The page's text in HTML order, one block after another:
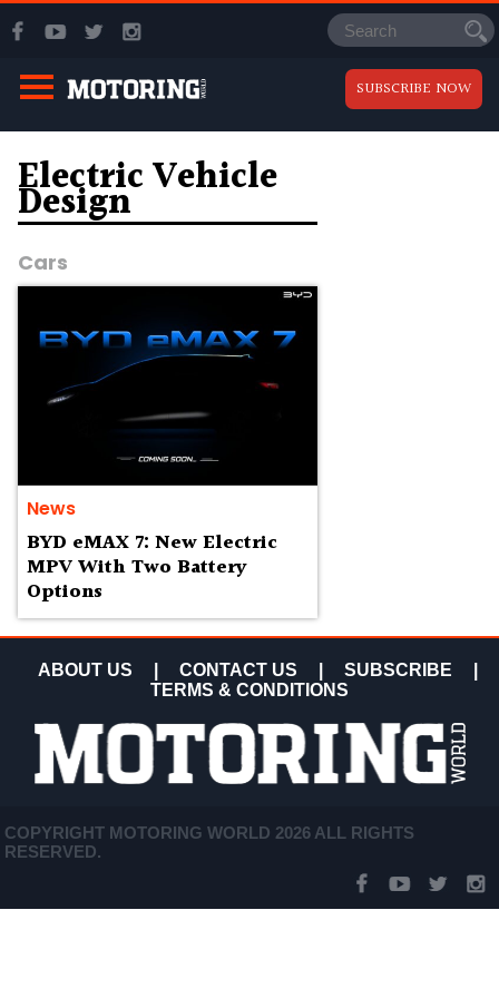
SUBSCRIBE NOW
Electric Vehicle
Design
Cars
News
BYD eMAX 7: New Electric
MPV With Two Battery
Options
ABOUT US CONTACT US SUBSCRIBE
TERMS & CONDITIONS
COPYRIGHT MOTORING WORLD 2026 ALL RIGHTS
RESERVED.